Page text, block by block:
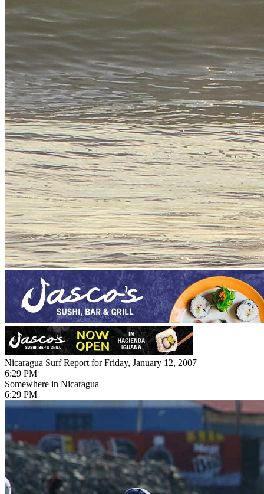
Nicaragua Surf Report for Friday, January 12, 2007
6:29 PM
Somewhere in Nicaragua
6:29 PM